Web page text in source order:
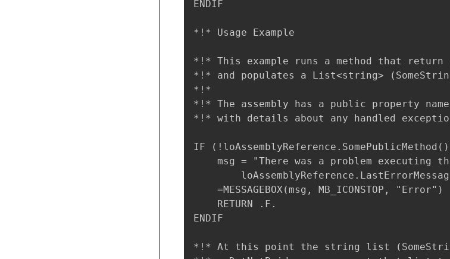
ENDIF
*!* Usage Example
*!* This example runs a method that return
*!* and populates a List<string>
*!*
*!* The assembly has a public property
*!* with details about any handled
IF
msg = "There was a problem executing
    =MESSAGEBOX(msg, MB_ICONSTOP, "Error")
    RETURN .F.
ENDIF
*!* At this point the string list